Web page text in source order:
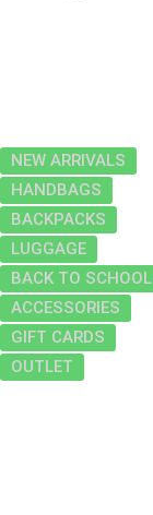
NEW ARRIVALS
HANDBAGS
BACKPACKS
LUGGAGE
BACK TO SCHOOL
ACCESSORIES
GIFT CARDS
OUTLET